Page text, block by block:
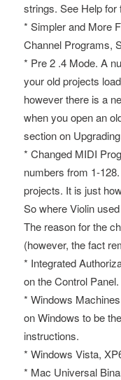
strings. See Help for
* Simpler and More
Channel Programs,
* Pre 2 .4 Mode. A
your old projects
however there is a
when you open an
section on
* Changed MIDI
numbers from 1-
projects. It is just
So where Violin
The reason for the
(however, the fact
* Integrated
on the Control
* Windows
on Windows to be
instructions.
* Windows Vista,
* Mac Universal